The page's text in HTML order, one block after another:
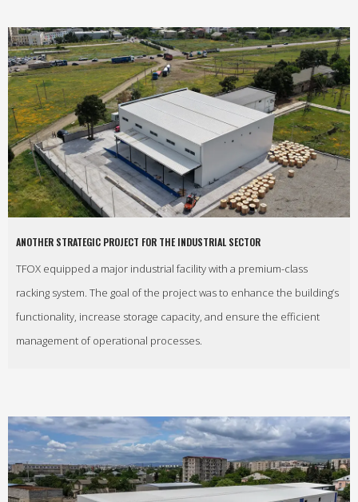
ANOTHER STRATEGIC PROJECT FOR THE INDUSTRIAL SECTOR
TFOX equipped a major industrial facility with a premium-class
racking system. The goal of the project was to enhance the building’s
functionality, increase storage capacity, and ensure the efficient
management of operational processes.